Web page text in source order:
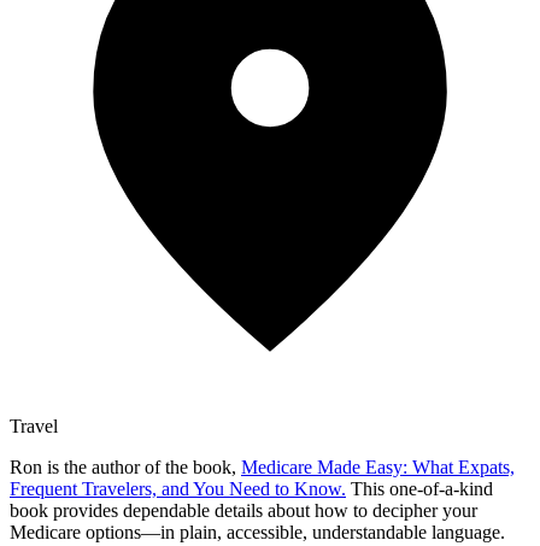
Travel
Ron is the author of the book, Medicare Made Easy: What Expats,
Frequent Travelers, and You Need to Know. This one-of-a-kind
book provides dependable details about how to decipher your
Medicare options—in plain, accessible, understandable language.